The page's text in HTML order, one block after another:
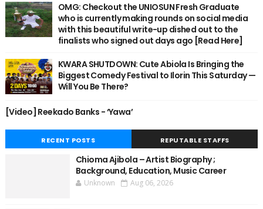
OMG: Checkout the UNIOSUN Fresh Graduate
who is currently making rounds on social media
with this beautiful write-up dished out to the
finalists who signed out days ago [Read Here]
KWARA SHUTDOWN: Cute Abiola Is Bringing the
Biggest Comedy Festival to Ilorin This Saturday —
Will You Be There?
[Video] Reekado Banks - ‘Yawa’
RECENT POSTS REPUTABLE STAFFS
Chioma Ajibola – Artist Biography ;
Background, Education, Music Career
Unknown Aug 06, 2026